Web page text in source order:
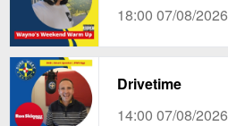
18:00 07/08/2026
Drivetime
14:00 07/08/2026